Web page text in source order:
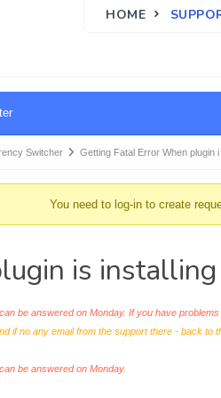
HOME
Switcher Getting Fatal Error When plugin i
You need to log-in to create
is installing
be answered on Monday. If you have
if no any email from the support there - back to
be answered on Monday.